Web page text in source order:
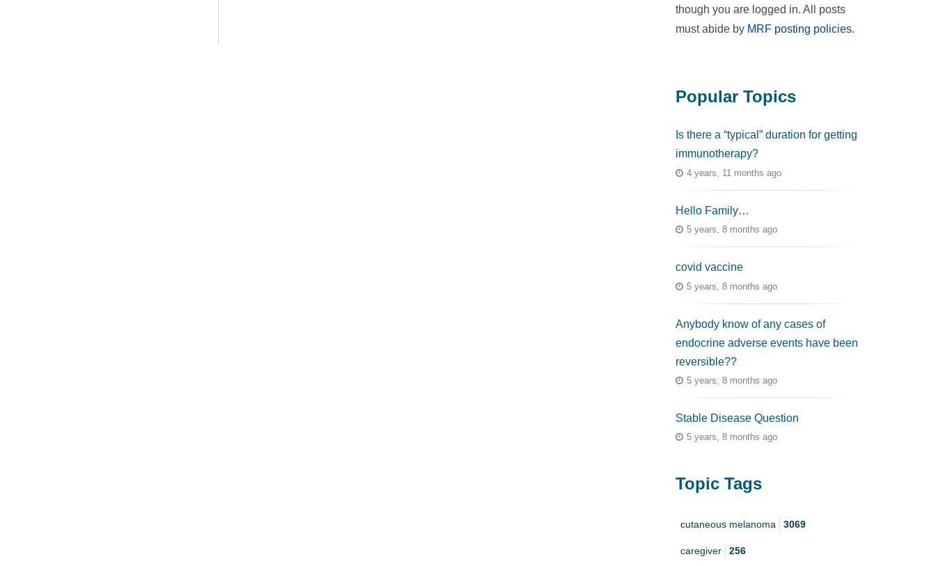
though you are logged in. All posts
must abide by MRF posting policies.
Popular Topics
Is there a “typical” duration for getting
immunotherapy?
4 years, 11 months ago
Hello Family…
5 years, 8 months ago
covid vaccine
5 years, 8 months ago
Anybody know of any cases of
endocrine adverse events have been
reversible??
5 years, 8 months ago
Stable Disease Question
5 years, 8 months ago
Topic Tags
cutaneous melanoma 3069
caregiver 256